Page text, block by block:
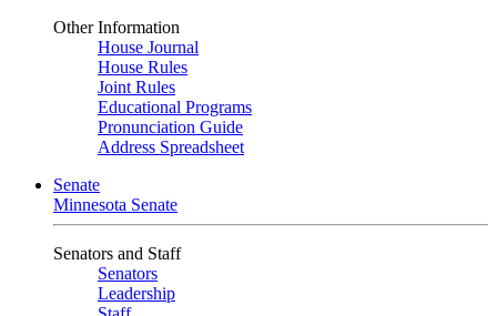
Other Information
House Journal
House Rules
Joint Rules
Educational Programs
Pronunciation Guide
Address Spreadsheet
Senate
Minnesota Senate
Senators and Staff
Senators
Leadership